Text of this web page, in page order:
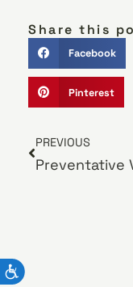
Share this
Facebook
Pinterest
PREVIOUS